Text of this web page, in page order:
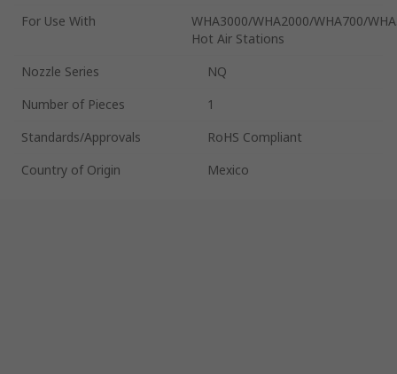
For Use With
WHA3000/WHA2000/WHA700/
Hot Air Stations
Nozzle Series
NQ
Number of Pieces
1
Standards/Approvals
RoHS Compliant
Country of Origin
Mexico